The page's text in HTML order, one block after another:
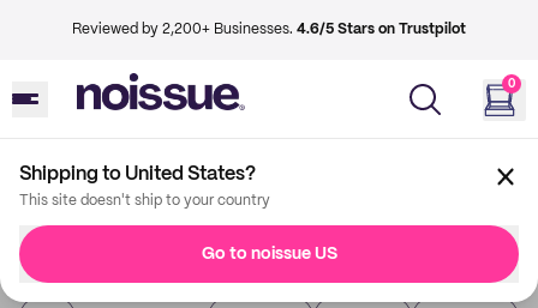
Reviewed by 2,200+ Businesses. 4.6/5 Stars on Trustpilot
0
Shipping to United States?
This site doesn't ship to your country
Go to noissue US
Imprint